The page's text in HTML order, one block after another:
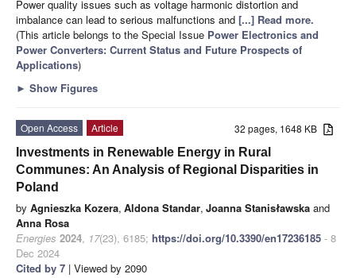
Power quality issues such as voltage harmonic distortion and
imbalance can lead to serious malfunctions and [...] Read more.
(This article belongs to the Special Issue Power Electronics and
Power Converters: Current Status and Future Prospects of
Applications)
► Show Figures
32 pages, 1648 KB
Open Access
Article
Investments in Renewable Energy in Rural
Communes: An Analysis of Regional Disparities in
Poland
by Agnieszka Kozera, Aldona Standar, Joanna Stanisławska and
Anna Rosa
Energies 2024, 17(23), 6185; https://doi.org/10.3390/en17236185 - 8
Dec 2024
Cited by 7 | Viewed by 2090